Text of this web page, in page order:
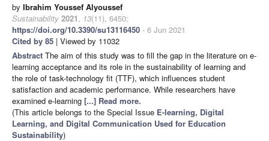
by Ibrahim Youssef Alyoussef
Sustainability 2021, 13(11), 6450;
https://doi.org/10.3390/su13116450 - 6 Jun 2021
Cited by 85 | Viewed by 11032
Abstract The aim of this study was to fill the gap in the literature on e-
learning acceptance and its role in the sustainability of learning and
the role of task-technology fit (TTF), which influences student
satisfaction and academic performance. While researchers have
examined e-learning [...] Read more.
(This article belongs to the Special Issue E-learning, Digital
Learning, and Digital Communication Used for Education
Sustainability)